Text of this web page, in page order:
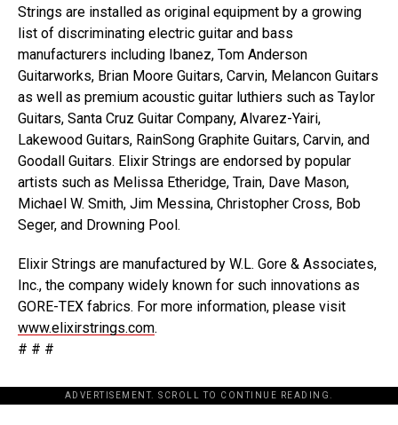
Strings are installed as original equipment by a growing
list of discriminating electric guitar and bass
manufacturers including Ibanez, Tom Anderson
Guitarworks, Brian Moore Guitars, Carvin, Melancon Guitars
as well as premium acoustic guitar luthiers such as Taylor
Guitars, Santa Cruz Guitar Company, Alvarez-Yairi,
Lakewood Guitars, RainSong Graphite Guitars, Carvin, and
Goodall Guitars. Elixir Strings are endorsed by popular
artists such as Melissa Etheridge, Train, Dave Mason,
Michael W. Smith, Jim Messina, Christopher Cross, Bob
Seger, and Drowning Pool.
Elixir Strings are manufactured by W.L. Gore & Associates,
Inc., the company widely known for such innovations as
GORE-TEX fabrics. For more information, please visit
www.elixirstrings.com.
# # #
ADVERTISEMENT. SCROLL TO CONTINUE READING.